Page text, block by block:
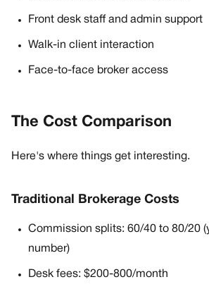
Front desk staff and admin support
Walk-in client interaction
Face-to-face broker access
The Cost Comparison
Here's where things get interesting.
Traditional Brokerage Costs
Commission splits: 60/40 to 80/20
number)
Desk fees: $200-800/month